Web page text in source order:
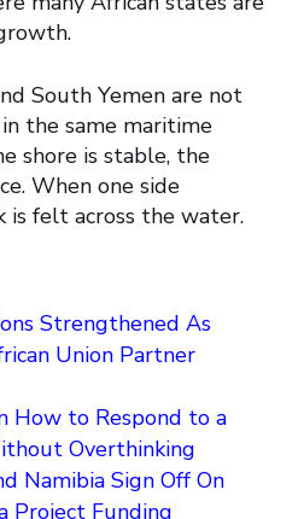
South Yemen are not
the same maritime
shore is stable, the
When one side
is felt across the water.
Strengthened As
Union Partner
How to Respond to a
Overthinking
Namibia Sign Off On
Project Funding